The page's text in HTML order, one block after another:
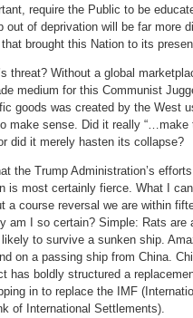
require the Public to be
out of deprivation will be far more
brought this Nation to its
threat? Without a global
medium for this Communist
goods was created by the West
make sense. Did it really “…make
did it merely hasten its collapse?
the Trump Administration’s
is most certainly fierce. What I
a course reversal we are within
am I so certain? Simple: Rats are
to survive a sunken ship.
on a passing ship from China.
has boldly structured a
in to replace the IMF
of International Settlements).